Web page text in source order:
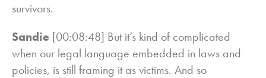
survivors.
Sandie [00:08:48] But it’s kind of complicated
when our legal language embedded in laws and
policies, is still framing it as victims. And so